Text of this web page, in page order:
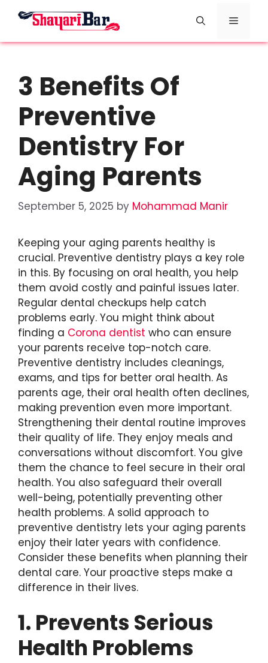
Menu
3 Benefits Of
Preventive
Dentistry For
Aging Parents
September 5, 2025 by Mohammad Manir
Keeping your aging parents healthy is
crucial. Preventive dentistry plays a key role
in this. By focusing on oral health, you help
them avoid costly and painful issues later.
Regular dental checkups help catch
problems early. You might think about
finding a Corona dentist who can ensure
your parents receive top-notch care.
Preventive dentistry includes cleanings,
exams, and tips for better oral health. As
parents age, their oral health often declines,
making prevention even more important.
Strengthening their dental routine improves
their quality of life. They enjoy meals and
conversations without discomfort. You give
them the chance to feel secure in their oral
health. You also safeguard their overall
well-being, potentially preventing other
health problems. A solid approach to
preventive dentistry lets your aging parents
enjoy their later years with confidence.
Consider these benefits when planning their
dental care. Your proactive steps make a
difference in their lives.
1. Prevents Serious
Health Problems